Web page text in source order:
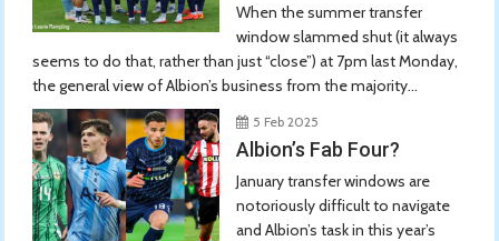
When the summer transfer
window slammed shut (it always
seems to do that, rather than just “close”) at 7pm last Monday,
the general view of Albion’s business from the majority...
5 Feb 2025
Albion’s Fab Four?
January transfer windows are
notoriously difficult to navigate
and Albion’s task in this year’s